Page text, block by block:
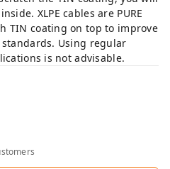
XLPE cables are PURE
TIN coating on top to improve
Using regular
is not advisable.